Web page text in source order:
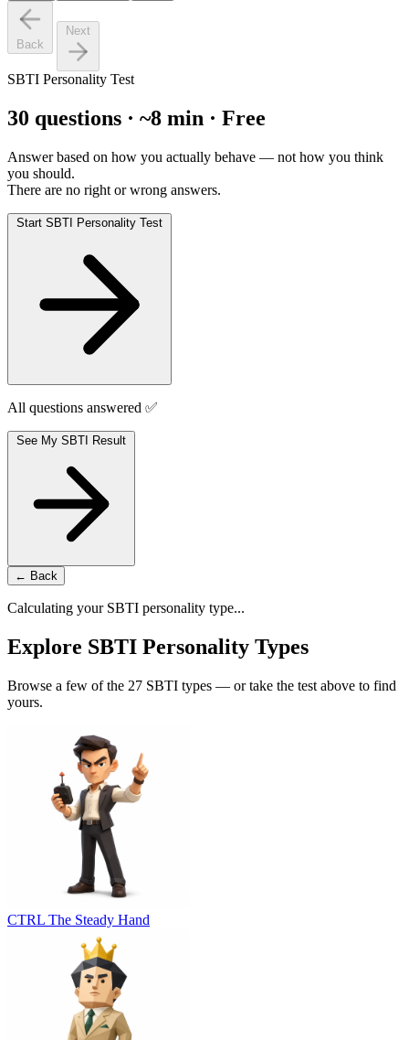
Back
SBTI Personality Test
30 questions · ~8 min · Free
Answer based on how you actually behave — not how you think
you should.
There are no right or wrong answers.
All questions answered ✅
← Back
Calculating your SBTI personality type...
Explore SBTI Personality Types
Browse a few of the 27 SBTI types — or take the test above to find
yours.
CTRL The Steady Hand